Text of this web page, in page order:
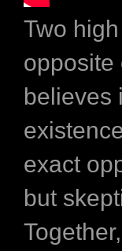
Two
opposite
believes
exact
but